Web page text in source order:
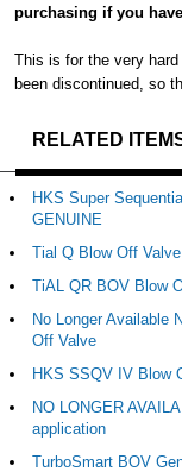
purchasing if you
This is for the very
been discontinued, so
RELATED
HKS Super
GENUINE
Tial Q Blow Off Valve
TiAL QR BOV Blow
No Longer Available
Off Valve
HKS SSQV IV Blow
NO LONGER
application
TurboSmart BOV